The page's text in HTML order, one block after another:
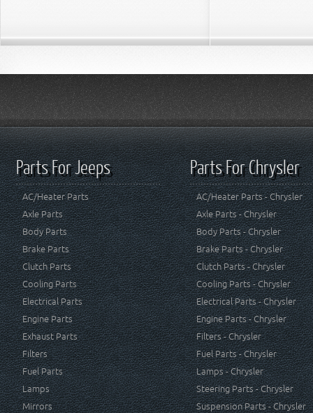
Parts For Jeeps
AC/Heater Parts
Axle Parts
Body Parts
Brake Parts
Clutch Parts
Cooling Parts
Electrical Parts
Engine Parts
Exhaust Parts
Filters
Fuel Parts
Lamps
Mirrors
Parts For Chrysler
AC/Heater Parts - Chrysler
Axle Parts - Chrysler
Body Parts - Chrysler
Brake Parts - Chrysler
Clutch Parts - Chrysler
Cooling Parts - Chrysler
Electrical Parts - Chrysler
Engine Parts - Chrysler
Filters - Chrysler
Fuel Parts - Chrysler
Lamps - Chrysler
Steering Parts - Chrysler
Suspension Parts - Chrysler